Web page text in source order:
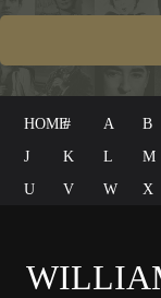
HOME# A B
J
K L M
U
V W X